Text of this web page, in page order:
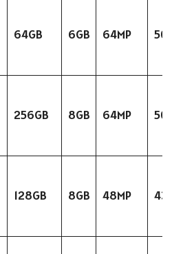
64GB 6GB 64MP
256GB 8GB 64MP
128GB 8GB 48MP